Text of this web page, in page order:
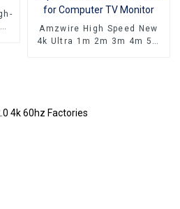
Amzwire High Speed New
4k Ultra 1m 2m 3m 4m 5m